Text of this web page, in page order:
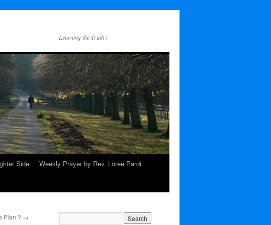
Learning the Truth !
Side
Weekly Prayer by Rev. Loree Pardi
Plan ? →